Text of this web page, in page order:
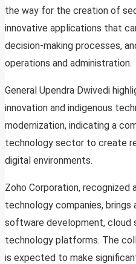
the way for the creation of
innovative applications that
decision-making processes,
operations and administration.
General Upendra Dwivedi
innovation and indigenous
modernization, indicating a
technology sector to create
digital environments.
Zoho Corporation, recognized
technology companies,
software development, cloud
technology platforms. The
is expected to make